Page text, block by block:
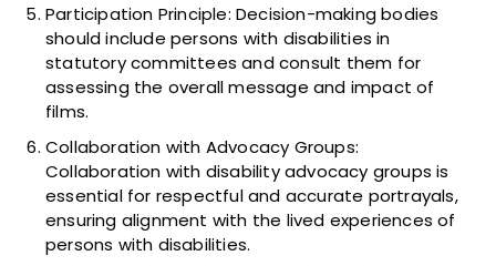
Participation Principle: Decision-making bodies
should include persons with disabilities in
statutory committees and consult them for
assessing the overall message and impact of
films.
Collaboration with Advocacy Groups:
Collaboration with disability advocacy groups is
essential for respectful and accurate portrayals,
ensuring alignment with the lived experiences of
persons with disabilities.